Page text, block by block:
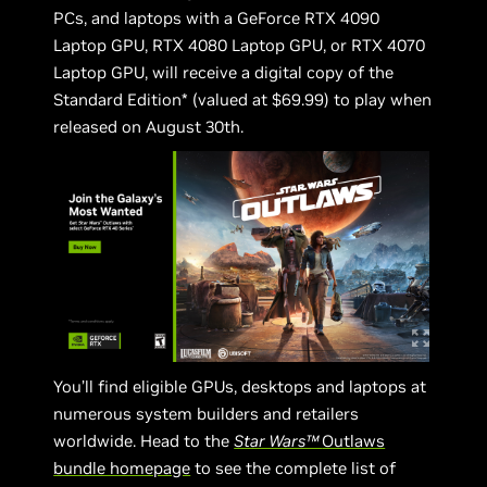
PCs, and laptops with a GeForce RTX 4090
Laptop GPU, RTX 4080 Laptop GPU, or RTX 4070
Laptop GPU, will receive a digital copy of the
Standard Edition* (valued at $69.99) to play when
released on August 30th.
You’ll find eligible GPUs, desktops and laptops at
numerous system builders and retailers
worldwide. Head to theStar Wars™Outlaws
bundle homepage to see the complete list of